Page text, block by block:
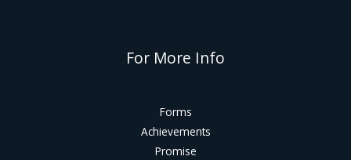
For More Info
Forms
Achievements
Promise